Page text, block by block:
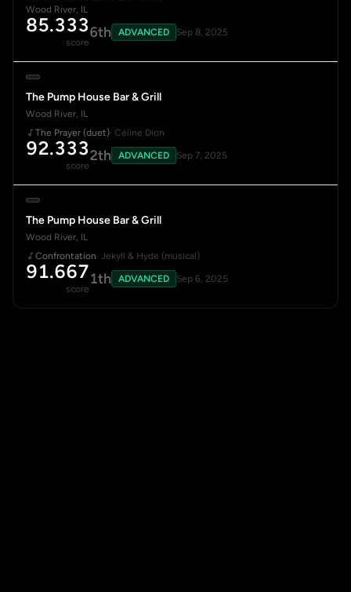
Wood River, IL
85.333
score
6th ADVANCED Sep 8, 2025
The Pump House Bar & Grill
Wood River, IL
The Prayer (duet)· Céline Dion
92.333
score
2th ADVANCED Sep 7, 2025
The Pump House Bar & Grill
Wood River, IL
Confrontation· Jekyll & Hyde (musical)
91.667
score
1th ADVANCED Sep 6, 2025